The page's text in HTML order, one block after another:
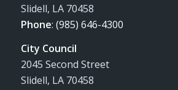
Slidell, LA 70458
Phone: (985) 646-4300
City Council
2045 Second Street
Slidell, LA 70458